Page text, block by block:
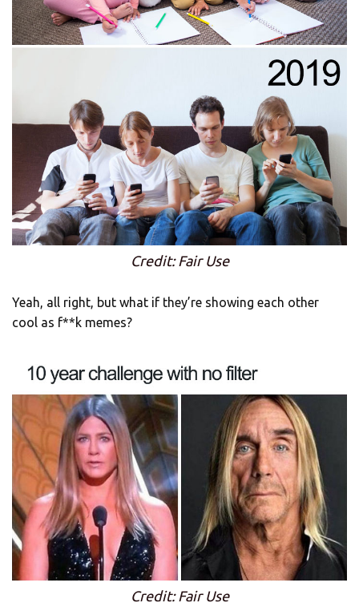
Credit: Fair Use
Yeah, all right, but what if they’re showing each other
cool as f**k memes?
Credit: Fair Use